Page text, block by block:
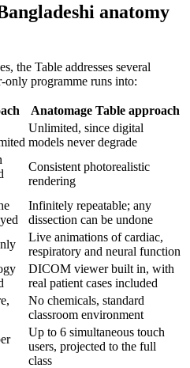
anatomy
the Table addresses several
only programme runs into:
Anatomage Table approach
Unlimited, since digital
models never degrade
Consistent photorealistic
rendering
Infinitely repeatable; any
dissection can be undone
Live animations of cardiac,
respiratory and neural function
DICOM viewer built in, with
real patient cases included
No chemicals, standard
classroom environment
Up to 6 simultaneous touch
users, projected to the full
class